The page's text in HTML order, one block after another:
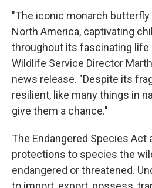
"The iconic monarch
North America, captivating
throughout its fascinating life
Wildlife Service Director
news release. "Despite its
resilient, like many things in
give them a chance."
The Endangered Species
protections to species the
endangered or threatened.